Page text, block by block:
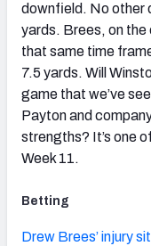
downfield. No other
yards. Brees, on the
that same time
7.5 yards. Will
game that we’ve
Payton and
strengths? It’s one
Week 11.
Betting
Drew Brees’ injury